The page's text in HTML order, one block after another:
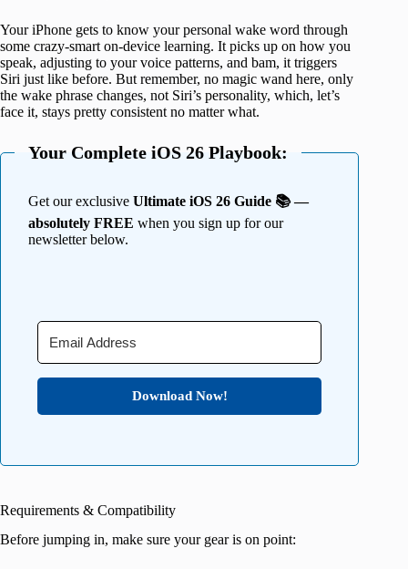
Your iPhone gets to know your personal wake word through
some crazy-smart on-device learning. It picks up on how you
speak, adjusting to your voice patterns, and bam, it triggers
Siri just like before. But remember, no magic wand here, only
the wake phrase changes, not Siri’s personality, which, let’s
face it, stays pretty consistent no matter what.
Your Complete iOS 26 Playbook:
Get our exclusive Ultimate iOS 26 Guide 📚 —
absolutely FREE when you sign up for our
newsletter below.
Download Now!
Requirements & Compatibility
Before jumping in, make sure your gear is on point: